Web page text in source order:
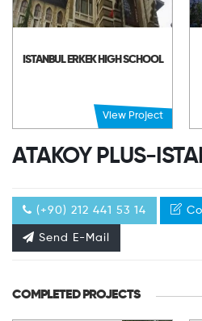
ISTANBUL ERKEK HIGH SCHOOL
View Project
ATAKOY PLUS-
(+90) 212 441 53 14
Send E-Mail
COMPLETED PROJECTS